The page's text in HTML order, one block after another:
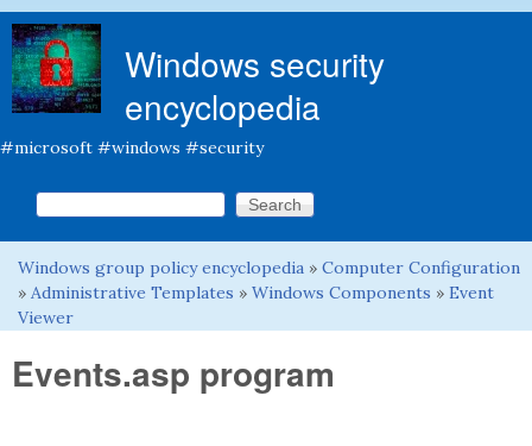
Windows security
encyclopedia
#microsoft #windows #security
Search form
Search this site
You are here
Windows group policy encyclopedia » Computer Configuration
» Administrative Templates » Windows Components » Event
Viewer
Events.asp program